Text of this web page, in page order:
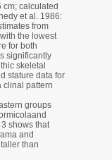
cm; calculated
et al. 1986:
from
the lowest
for both
significantly
skeletal
stature data for
clinal pattern
groups
shows that
and
than